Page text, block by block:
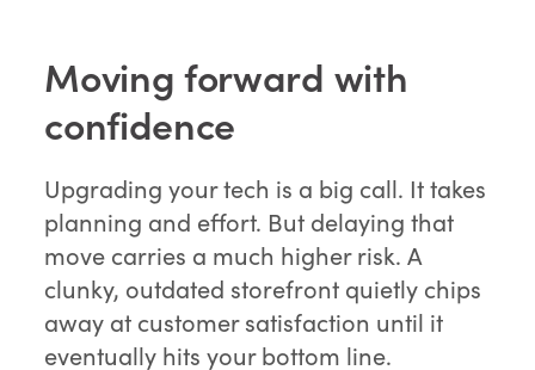
Moving forward with
confidence
Upgrading your tech is a big call. It takes
planning and effort. But delaying that
move carries a much higher risk. A
clunky, outdated storefront quietly chips
away at customer satisfaction until it
eventually hits your bottom line.